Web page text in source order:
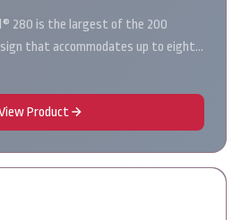
280 is the largest of the 200
that accommodates up to eight…
Product